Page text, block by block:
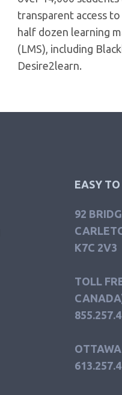
transparent access
half dozen learning
(LMS), including
Desire2learn.
EASY TO
92
K7C 2V3
TOLL